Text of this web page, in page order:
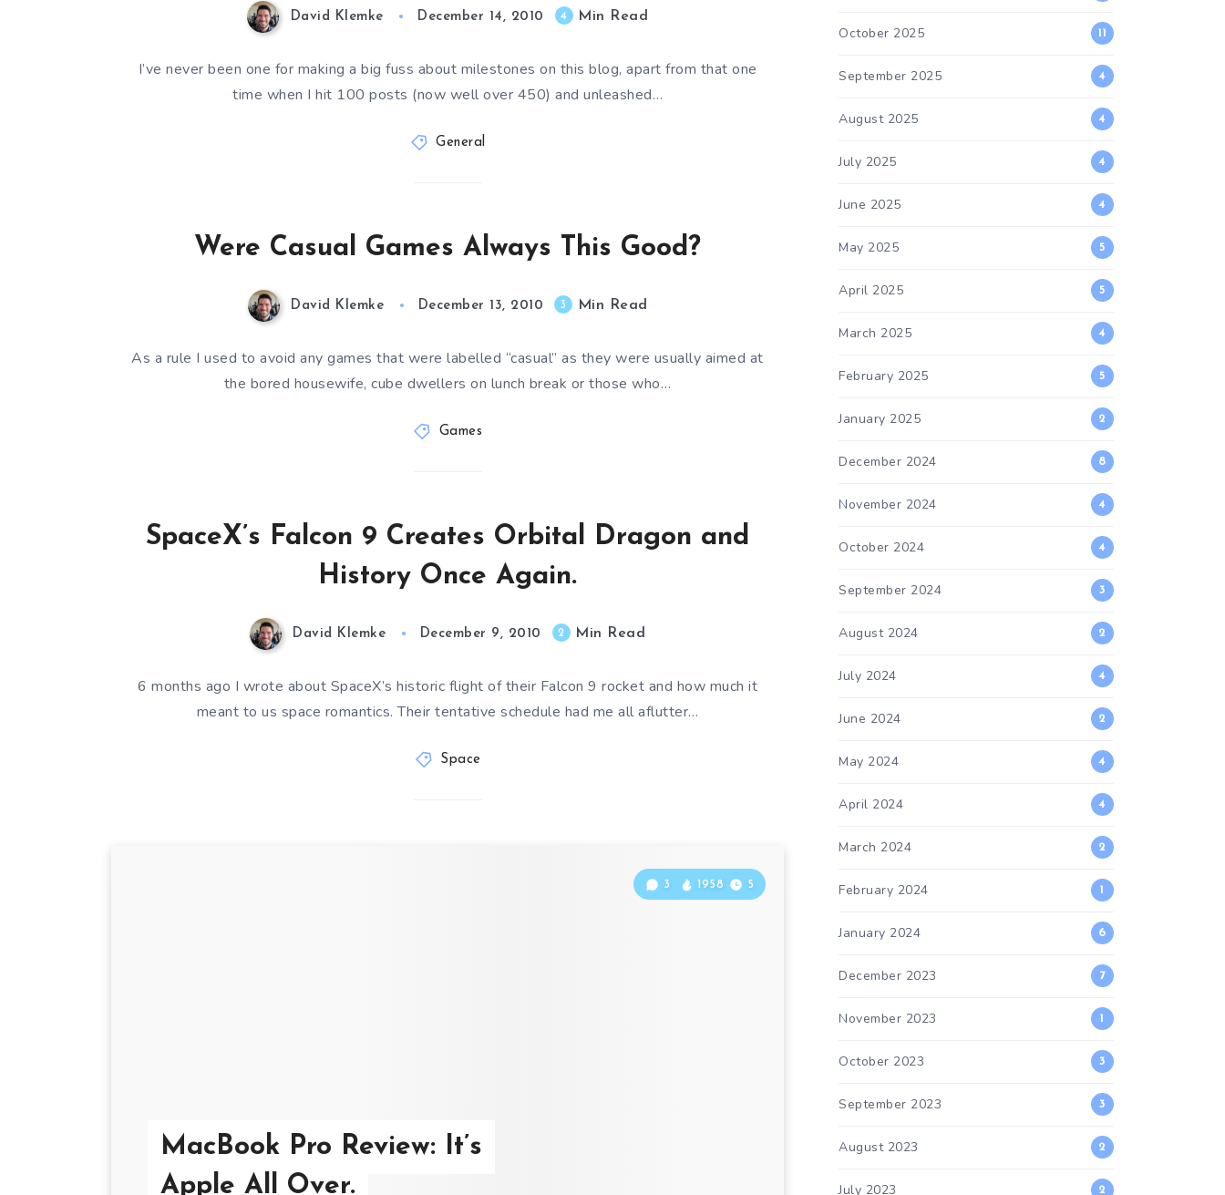
David Klemke December 14, 2010 4 Min Read
I’ve never been one for making a big fuss about milestones on this blog, apart from that one
time when I hit 100 posts (now well over 450) and unleashed…
General
Were Casual Games Always This Good?
David Klemke December 13, 2010 3 Min Read
As a rule I used to avoid any games that were labelled “casual” as they were usually aimed at
the bored housewife, cube dwellers on lunch break or those who…
Games
SpaceX’s Falcon 9 Creates Orbital Dragon and
History Once Again.
David Klemke December 9, 2010 2 Min Read
6 months ago I wrote about SpaceX’s historic flight of their Falcon 9 rocket and how much it
meant to us space romantics. Their tentative schedule had me all aflutter…
Space
MacBook Pro Review: It’s
Apple All Over.
3 1958 5
October 2025 11
September 2025 4
August 2025 4
July 2025 4
June 2025 4
May 2025 5
April 2025 5
March 2025 4
February 2025 5
January 2025 2
December 2024 8
November 2024 4
October 2024 4
September 2024 3
August 2024 2
July 2024 4
June 2024 2
May 2024 4
April 2024 4
March 2024 2
February 2024 1
January 2024 6
December 2023 7
November 2023 1
October 2023 3
September 2023 3
August 2023 2
July 2023 2